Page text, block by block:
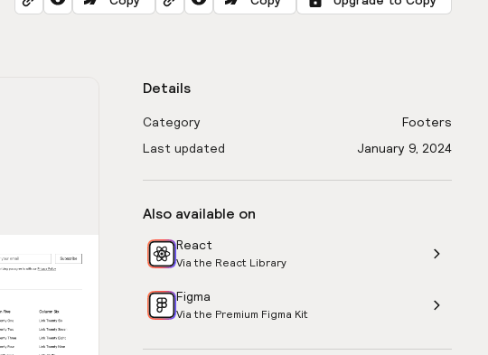
Details
Category
Footers
Last updated
January 9, 2024
Also available on
React
Via the React Library
Figma
Via the Premium Figma Kit